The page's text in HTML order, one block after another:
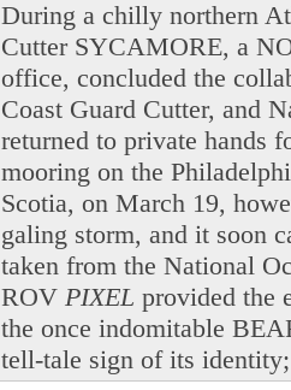
During a chilly northern
Cutter SYCAMORE, a
office, concluded the
Coast Guard Cutter, and
returned to private hands
mooring on the
Scotia, on March 19,
galing storm, and it soon
taken from the National
ROV PIXEL provided the
the once indomitable
tell-tale sign of its